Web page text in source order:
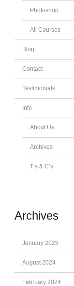
Photoshop
All Courses
Blog
Contact
Testimonials
Info
About Us
Archives
T’s & C’s
Archives
January 2025
August 2024
February 2024